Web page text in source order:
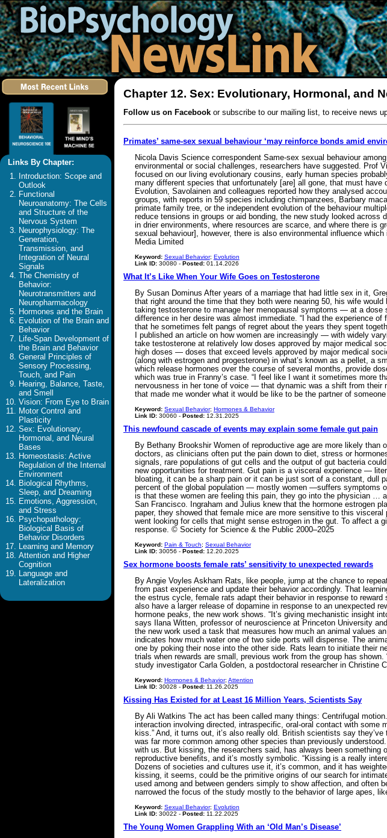
Links By Chapter:
Introduction: Scope and
Outlook
Functional
Neuroanatomy: The Cells
and Structure of the
Nervous System
Neurophysiology: The
Generation,
Transmission, and
Integration of Neural
Signals
The Chemistry of
Behavior:
Neurotransmitters and
Neuropharmacology
Hormones and the Brain
Evolution of the Brain and
Behavior
Life-Span Development of
the Brain and Behavior
General Principles of
Sensory Processing,
Touch, and Pain
Hearing, Balance, Taste,
and Smell
Vision: From Eye to Brain
Motor Control and
Plasticity
Sex: Evolutionary,
Hormonal, and Neural
Bases
Homeostasis: Active
Regulation of the Internal
Environment
Biological Rhythms,
Sleep, and Dreaming
Emotions, Aggression,
and Stress
Psychopathology:
Biological Basis of
Behavior Disorders
Learning and Memory
Attention and Higher
Cognition
Language and
Lateralization
Chapter 12. Sex: Evolutionary, Hormonal, and
Follow us on Facebook or subscribe to our mailing list, to receive news
Primates’ same-sex sexual behaviour ‘may reinforce bonds amid
Nicola Davis Science correspondent Same-sex sexual behaviour
environmental or social challenges, researchers have suggested. Prof
focused on our living evolutionary cousins, early human species
many different species that unfortunately [are] all gone, that must
Evolution, Savolainen and colleagues reported how they analysed
groups, with reports in 59 species including chimpanzees, Barbary
primate family tree, or the independent evolution of the behaviour
reduce tensions in groups or aid bonding, the new study looked
in drier environments, where resources are scarce, and where there is
sexual behaviour], however, there is also environmental influence
Media Limited
Keyword: Sexual Behavior; Evolution
Link ID: 30080 - Posted:01.14.2026
What It’s Like When Your Wife Goes on Testosterone
By Susan Dominus After years of a marriage that had little sex in it,
that right around the time that they both were nearing 50, his wife
taking testosterone to manage her menopausal symptoms — at a
difference in her desire was almost immediate. “I had the experience
that he sometimes felt pangs of regret about the years they spent
I published an article on how women are increasingly — with widely
take testosterone at relatively low doses approved by major medical
high doses — doses that exceed levels approved by major medical
(along with estrogen and progesterone) in what’s known as a pellet, a
which release hormones over the course of several months, provide
which was true in Franny’s case. “I feel like I want it sometimes more
nervousness in her tone of voice — that dynamic was a shift from their
that made me wonder what it would be like to be the partner of
Keyword: Sexual Behavior; Hormones & Behavior
Link ID: 30060 - Posted:12.31.2025
This newfound cascade of events may explain some female gut pain
By Bethany Brookshir Women of reproductive age are more likely
doctors, as clinicians often put the pain down to diet, stress or
signals, rare populations of gut cells and the output of gut bacteria
new opportunities for treatment. Gut pain is a visceral experience —
bloating, it can be a sharp pain or it can be just sort of a constant, dull
percent of the global population — mostly women —suffers symptoms
is that these women are feeling this pain, they go into the physician …
San Francisco. Ingraham and Julius knew that the hormone estrogen
paper, they showed that female mice are more sensitive to this
went looking for cells that might sense estrogen in the gut. To affect a
response. © Society for Science & the Public 2000–2025
Keyword: Pain & Touch; Sexual Behavior
Link ID: 30056 - Posted:12.20.2025
Sex hormone boosts female rats’ sensitivity to unexpected rewards
By Angie Voyles Askham Rats, like people, jump at the chance to
from past experience and update their behavior accordingly. That
the estrus cycle, female rats adapt their behavior in response to
also have a larger release of dopamine in response to an unexpected
hormone peaks, the new work shows. “It’s giving mechanistic insight
says Ilana Witten, professor of neuroscience at Princeton University
the new work used a task that measures how much an animal values
indicates how much water one of two side ports will dispense. The
one by poking their nose into the other side. Rats learn to initiate their
trials when rewards are small, previous work from the group has
study investigator Carla Golden, a postdoctoral researcher in Christine
Keyword: Hormones & Behavior; Attention
Link ID: 30028 - Posted:11.26.2025
Kissing Has Existed for at Least 16 Million Years, Scientists Say
By Ali Watkins The act has been called many things: Centrifugal
interaction involving directed, intraspecific, oral-oral contact with some
kiss.” And, it turns out, it’s also really old. British scientists say
was far more common among other species than previously
with us. But kissing, the researchers said, has always been something
reproductive benefits, and it’s mostly symbolic. “Kissing is a really
Dozens of societies and cultures use it, it’s common, and it has
kissing, it seems, could be the primitive origins of our search for
used among and between genders simply to show affection, and often
narrowed the focus of the study mostly to the behavior of large apes,
Keyword: Sexual Behavior; Evolution
Link ID: 30022 - Posted:11.22.2025
The Young Women Grappling With an ‘Old Man’s Disease’